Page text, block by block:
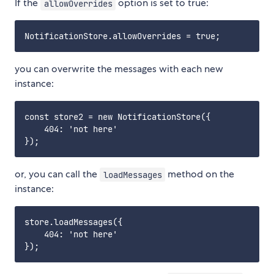
If the allowOverrides option is set to true:
you can overwrite the messages with each new
instance:
const store2 = new NotificationStore({
    404: 'not here'
or, you can call the loadMessages method on the
instance:
store.loadMessages({
    404: 'not here'